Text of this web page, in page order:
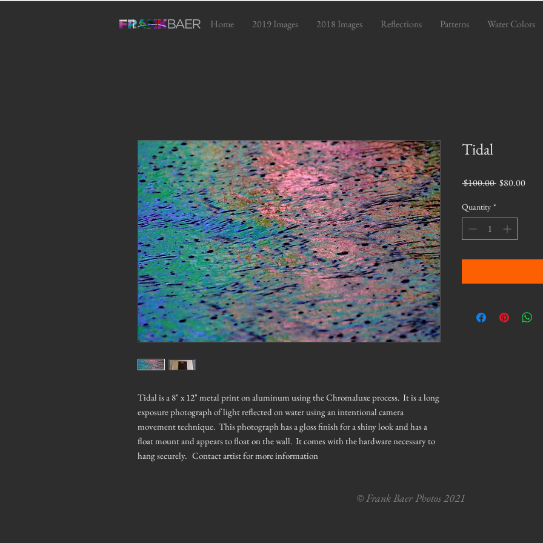
Home 2019 Images 2018 Images Reflections Patterns Water Colors
Tidal is a 8" x 12" metal print on aluminum using the Chromaluxe process. It is a long
exposure photograph of light reflected on water using an intentional camera
movement technique. This photograph has a gloss finish for a shiny look and has a
float mount and appears to float on the wall. It comes with the hardware necessary to
hang securely. Contact artist for more information
Tidal
$100.00 Regular
$80.00Sale
Quantity *
© Frank Baer Photos 2021